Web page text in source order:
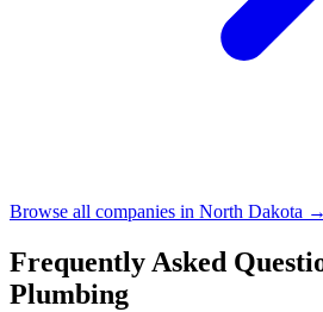
Browse all companies in North Dakota →
Frequently Asked
Plumbing